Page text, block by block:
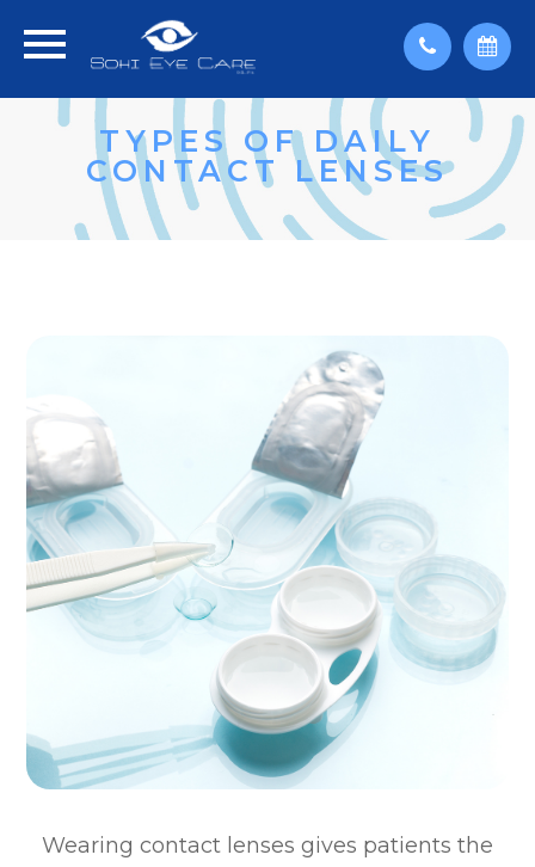
TYPES OF DAILY
CONTACT LENSES
Wearing contact lenses gives patients the